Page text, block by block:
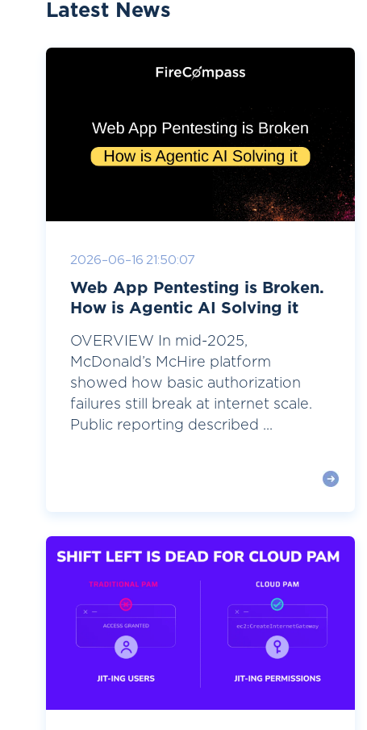
Latest News
2026-06-16 21:50:07
Web App Pentesting is Broken.
How is Agentic AI Solving it
OVERVIEW In mid-2025,
McDonald’s McHire platform
showed how basic authorization
failures still break at internet scale.
Public reporting described ...